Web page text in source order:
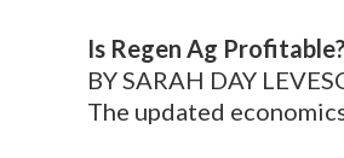
Is Regen Ag Profitable?
BY SARAH DAY
The updated